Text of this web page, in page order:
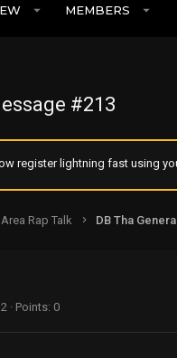
MEMBERS
#213
register lightning fast using
Rap Talk DB Tha
Points 0